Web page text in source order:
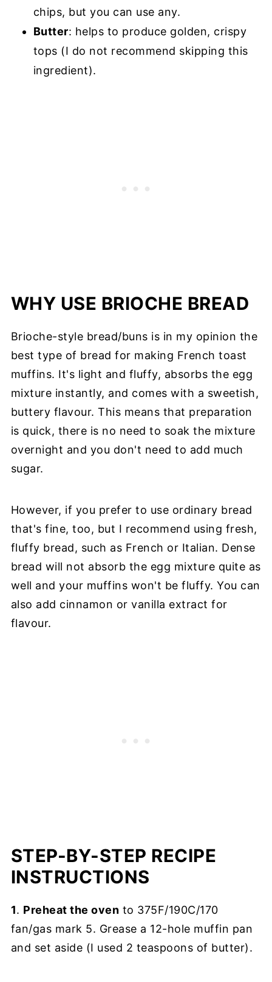
chips, but you can use any.
Butter: helps to produce golden, crispy
tops (I do not recommend skipping this
ingredient).
WHY USE BRIOCHE BREAD
Brioche-style bread/buns is in my opinion the
best type of bread for making French toast
muffins. It's light and fluffy, absorbs the egg
mixture instantly, and comes with a sweetish,
buttery flavour. This means that preparation
is quick, there is no need to soak the mixture
overnight and you don't need to add much
sugar.
However, if you prefer to use ordinary bread
that's fine, too, but I recommend using fresh,
fluffy bread, such as French or Italian. Dense
bread will not absorb the egg mixture quite as
well and your muffins won't be fluffy. You can
also add cinnamon or vanilla extract for
flavour.
STEP-BY-STEP RECIPE
INSTRUCTIONS
1. Preheat the oven to 375F/190C/170
fan/gas mark 5. Grease a 12-hole muffin pan
and set aside (I used 2 teaspoons of butter).